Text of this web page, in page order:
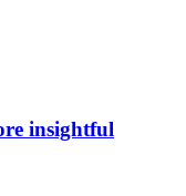
insightful